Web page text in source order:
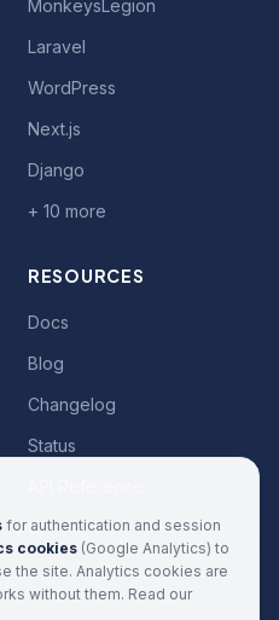
MonkeysLegion
Laravel
WordPress
Next.js
Django
+ 10 more
RESOURCES
Docs
Blog
Changelog
Status
CLI
for authentication and session
cookies (Google Analytics) to
the site. Analytics cookies are
without them. Read our